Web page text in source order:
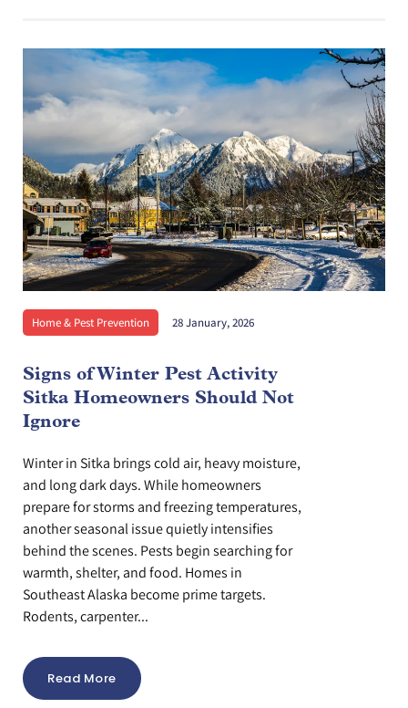
Home & Pest Prevention 28 January, 2026
Signs of Winter Pest Activity
Sitka Homeowners Should Not
Ignore
Winter in Sitka brings cold air, heavy moisture,
and long dark days. While homeowners
prepare for storms and freezing temperatures,
another seasonal issue quietly intensifies
behind the scenes. Pests begin searching for
warmth, shelter, and food. Homes in
Southeast Alaska become prime targets.
Rodents, carpenter...
Read More